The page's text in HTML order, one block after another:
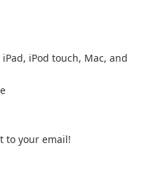
iPod touch, Mac, and
to your email!